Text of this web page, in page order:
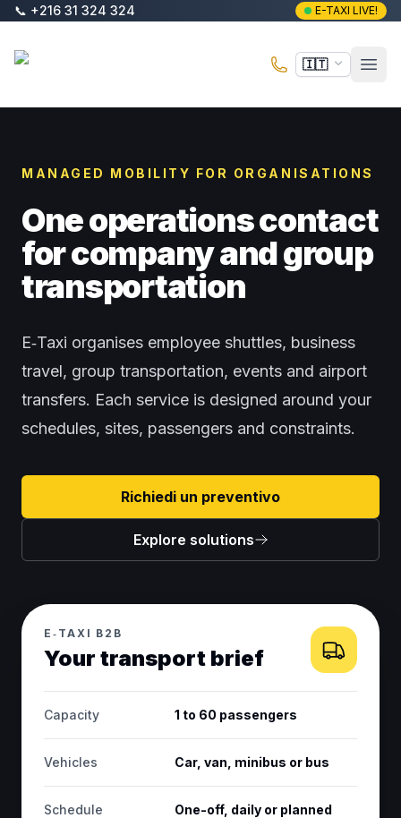
Vai al contenuto principale
📞 +216 31 324 324 E-TAXI LIVE!
🇮🇹
Apri
MANAGED MOBILITY FOR ORGANISATIONS
One operations contact
for company and group
transportation
E‑Taxi organises employee shuttles, business
travel, group transportation, events and airport
transfers. Each service is designed around your
schedules, sites, passengers and constraints.
Richiedi un preventivo
Explore solutions
E‑TAXI B2B
Your transport brief
Capacity 1 to 60 passengers
Vehicles Car, van, minibus or bus
Schedule One-off, daily or planned